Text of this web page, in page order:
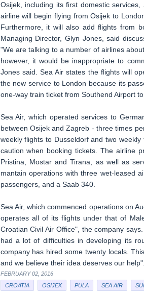
Osijek, including its first domestic
airline will begin flying from Osijek to
Furthermore, it will also add flights from
Managing Director, Glyn Jones, said
"We are talking to a number of airlines
however, it would be inappropriate to
Jones said. Sea Air states the flights will
the new service to London because its
one-way train ticket from Southend Airport
Sea Air, which operated services to
between Osijek and Zagreb - three times
weekly flights to Dusseldorf and two
caution when booking tickets. The airline
Pristina, Mostar and Tirana, as well as
mantain operations with three wet-leased
passengers, and a Saab 340.
Sea Air, which commenced operations on
operates all of its flights under that of
Croatian Civil Air Office", the company
had a lot of difficulties in developing its
company has hired some twenty locals.
and we believe their idea deserves our help".
FEBRUARY 02, 2016
CROATIA
OSIJEK PULA SEA AIR